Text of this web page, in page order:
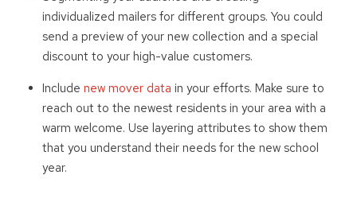
individualized mailers for different groups. You could
send a preview of your new collection and a special
discount to your high-value customers.
Include new mover data in your efforts. Make sure to
reach out to the newest residents in your area with a
warm welcome. Use layering attributes to show them
that you understand their needs for the new school
year.